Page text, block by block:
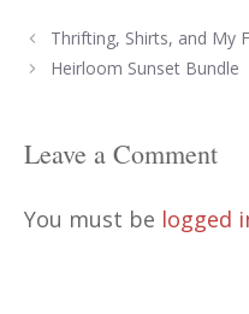
Post
navigation
Thrifting, Shirts, and My
Heirloom Sunset Bundle
Leave a Comment
You must be logged